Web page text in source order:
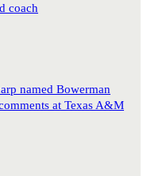
coach
named Bowerman
at Texas A&M